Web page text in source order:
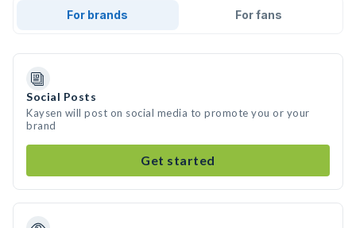
For brands For fans
Social Posts
Kaysen will post on social media to promote you or your
brand
Get started